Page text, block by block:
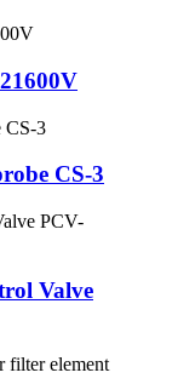
CS-3
Valve